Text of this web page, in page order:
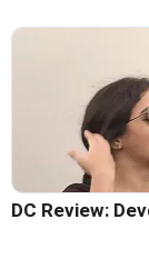
DC Review: